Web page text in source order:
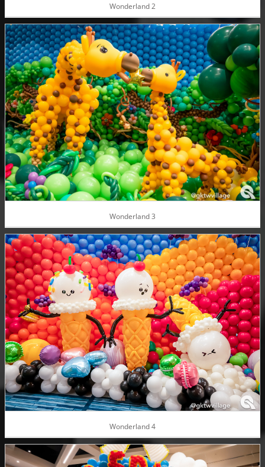
Wonderland 2
Wonderland 3
Wonderland 4